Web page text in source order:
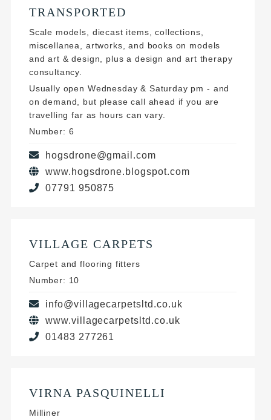
TRANSPORTED
Scale models, diecast items, collections,
miscellanea, artworks, and books on models
and art & design, plus a design and art therapy
consultancy.
Usually open Wednesday & Saturday pm - and
on demand, but please call ahead if you are
travelling far as hours can vary.
Number: 6
hogsdrone@gmail.com
www.hogsdrone.blogspot.com
07791 950875
VILLAGE CARPETS
Carpet and flooring fitters
Number: 10
info@villagecarpetsltd.co.uk
www.villagecarpetsltd.co.uk
01483 277261
VIRNA PASQUINELLI
Milliner